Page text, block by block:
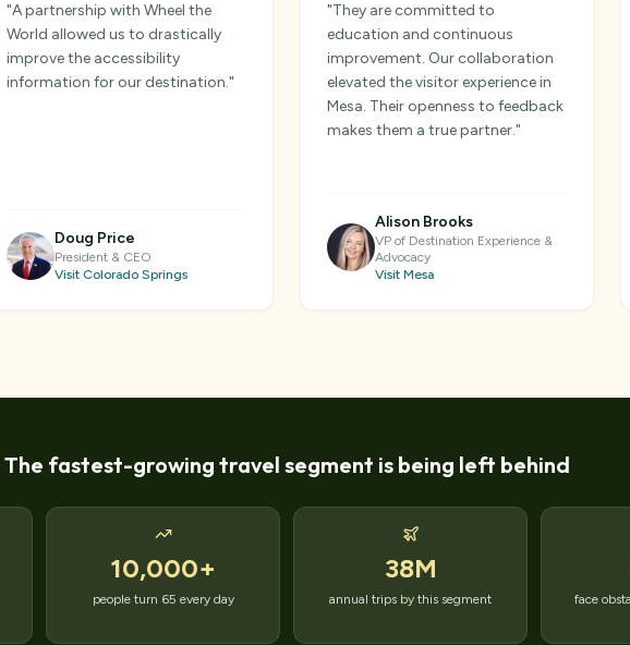
"A partnership with Wheel the
World allowed us to drastically
improve the accessibility
information for our destination."
Doug Price
President & CEO
Visit Colorado Springs
"They are committed to
education and continuous
improvement. Our collaboration
elevated the visitor experience in
Mesa. Their openness to feedback
makes them a true partner."
Alison Brooks
VP of Destination Experience &
Advocacy
Visit Mesa
The fastest-growing travel segment is being left behind
10,000+
people turn 65 every day
38M
annual trips by this segment face